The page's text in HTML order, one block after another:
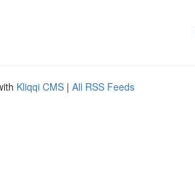
Kliqqi CMS | All RSS Feeds